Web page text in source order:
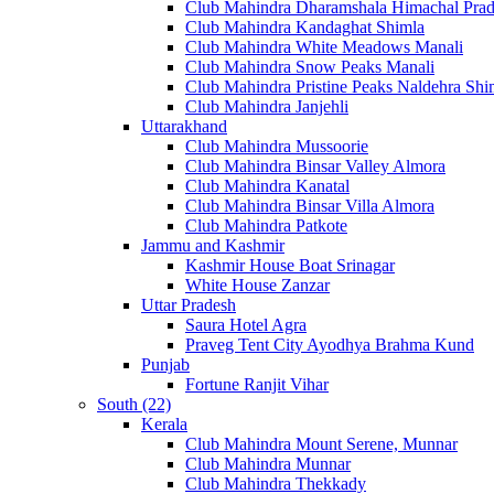
Club Mahindra Dharamshala Himachal
Club Mahindra Kandaghat Shimla
Club Mahindra White Meadows Manali
Club Mahindra Snow Peaks Manali
Club Mahindra Pristine Peaks Naldehra
Club Mahindra Janjehli
Uttarakhand
Club Mahindra Mussoorie
Club Mahindra Binsar Valley Almora
Club Mahindra Kanatal
Club Mahindra Binsar Villa Almora
Club Mahindra Patkote
Jammu and Kashmir
Kashmir House Boat Srinagar
White House Zanzar
Uttar Pradesh
Saura Hotel Agra
Praveg Tent City Ayodhya Brahma Kund
Punjab
Fortune Ranjit Vihar
South (22)
Kerala
Club Mahindra Mount Serene, Munnar
Club Mahindra Munnar
Club Mahindra Thekkady